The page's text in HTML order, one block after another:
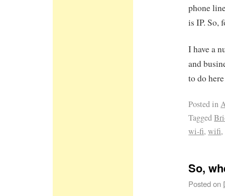
phone
is IP. So,
I have a
and
to do
Posted in
Tagged
wi-fi,wifi,
So,
Posted on